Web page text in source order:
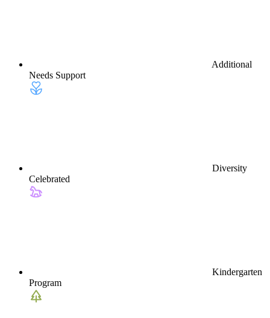
Additional
Needs Support
Diversity
Celebrated
Kindergarten
Program